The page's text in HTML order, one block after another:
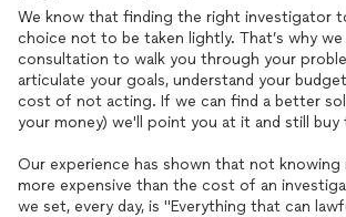
We know that finding the right investigator
choice not to be taken lightly. That’s why
consultation to walk you through your
articulate your goals, understand your
cost of not acting. If we can find a better
your money) we'll point you at it and still
Our experience has shown that not knowing
more expensive than the cost of an
we set, every day, is "Everything that can